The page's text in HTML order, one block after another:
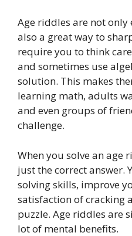
Age riddles are not
also a great way to
require you to think
and sometimes use
solution. This makes
learning math, adults
and even groups of
challenge.
When you solve an age
just the correct answer.
solving skills, improve
satisfaction of cracking
puzzle. Age riddles are
lot of mental benefits.